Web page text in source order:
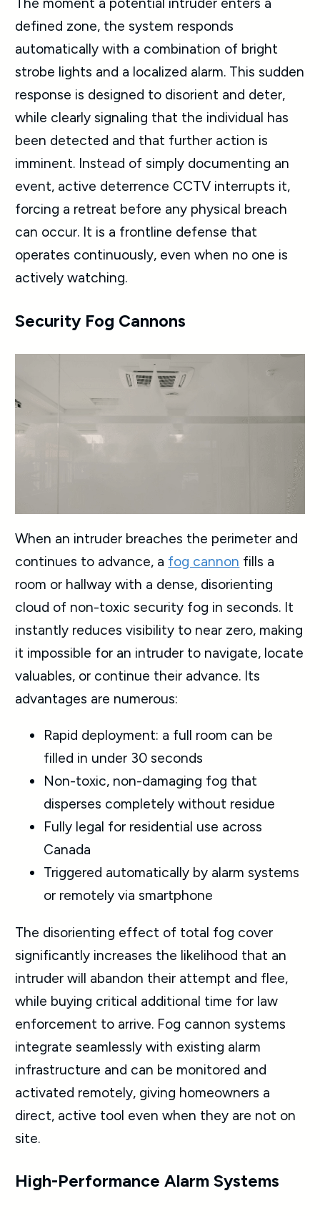
defined zone, the system responds
automatically with a combination of bright
strobe lights and a localized alarm. This sudden
response is designed to disorient and deter,
while clearly signaling that the individual has
been detected and that further action is
imminent. Instead of simply documenting an
event, active deterrence CCTV interrupts it,
forcing a retreat before any physical breach
can occur. It is a frontline defense that
operates continuously, even when no one is
actively watching.
Security Fog Cannons
When an intruder breaches the perimeter and
continues to advance, a fog cannon fills a
room or hallway with a dense, disorienting
cloud of non-toxic security fog in seconds. It
instantly reduces visibility to near zero, making
it impossible for an intruder to navigate, locate
valuables, or continue their advance. Its
advantages are numerous:
Rapid deployment: a full room can be
filled in under 30 seconds
Non-toxic, non-damaging fog that
disperses completely without residue
Fully legal for residential use across
Canada
Triggered automatically by alarm systems
or remotely via smartphone
The disorienting effect of total fog cover
significantly increases the likelihood that an
intruder will abandon their attempt and flee,
while buying critical additional time for law
enforcement to arrive. Fog cannon systems
integrate seamlessly with existing alarm
infrastructure and can be monitored and
activated remotely, giving homeowners a
direct, active tool even when they are not on
site.
High-Performance Alarm Systems